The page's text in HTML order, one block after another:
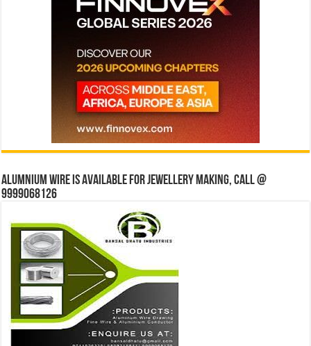
Alumnium wire is available for jewellery making, Call @
9999068126